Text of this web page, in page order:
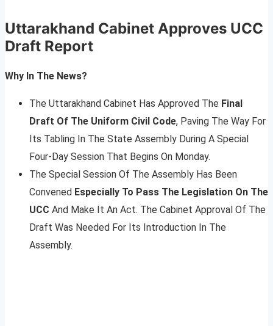
Uttarakhand Cabinet Approves UCC
Draft Report
Why In The News?
The Uttarakhand Cabinet Has Approved The Final
Draft Of The Uniform Civil Code, Paving The Way For
Its Tabling In The State Assembly During A Special
Four-Day Session That Begins On Monday.
The Special Session Of The Assembly Has Been
Convened Especially To Pass The Legislation On The
UCC And Make It An Act. The Cabinet Approval Of The
Draft Was Needed For Its Introduction In The
Assembly.